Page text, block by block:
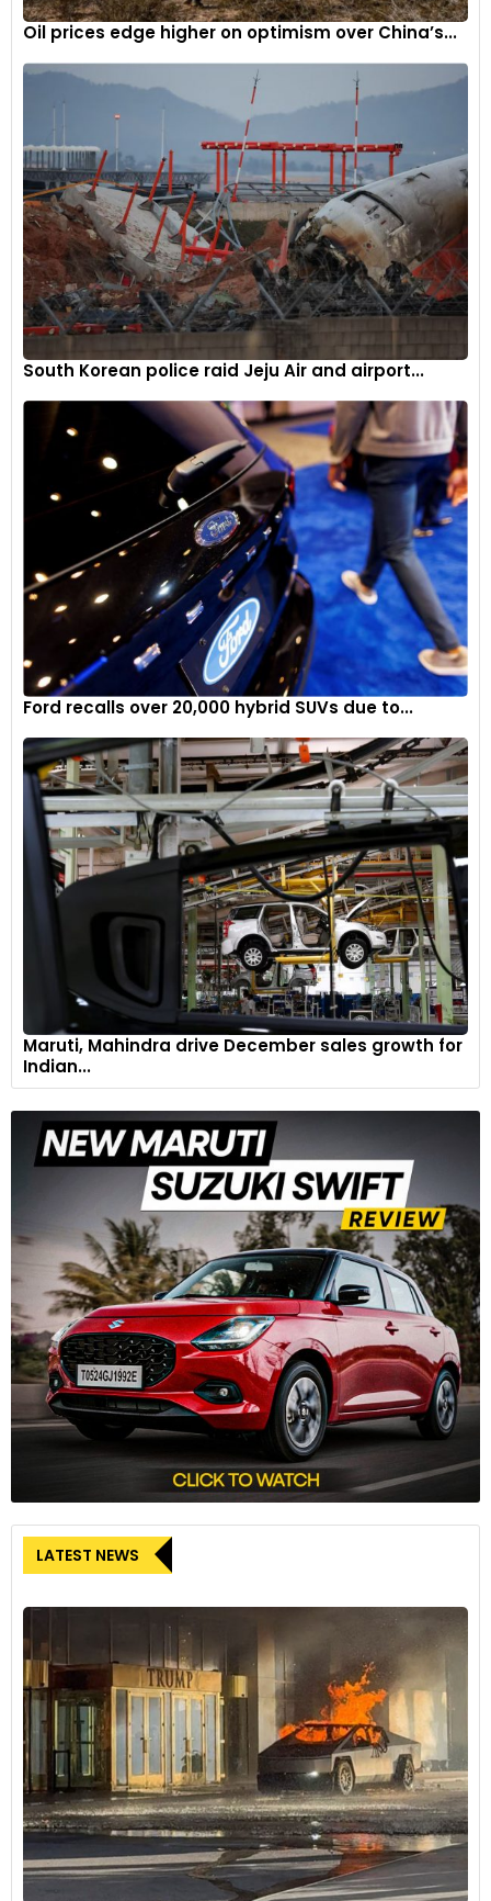
Oil prices edge higher on optimism over China’s...
South Korean police raid Jeju Air and airport...
Ford recalls over 20,000 hybrid SUVs due to...
Maruti, Mahindra drive December sales growth for
Indian...
LATEST NEWS